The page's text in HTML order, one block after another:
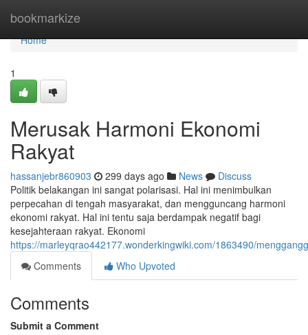
bookmarkize
Home
Home
1
Merusak Harmoni Ekonomi
Rakyat
hassanjebr860903 299 days ago News
Discuss
Politik belakangan ini sangat polarisasi. Hal ini menimbulkan
perpecahan di tengah masyarakat, dan mengguncang harmoni
ekonomi rakyat. Hal ini tentu saja berdampak negatif bagi
kesejahteraan rakyat. Ekonomi
https://marleyqrao442177.wonderkingwiki.com/1863490/
Comments
Who Upvoted
Comments
Submit a Comment